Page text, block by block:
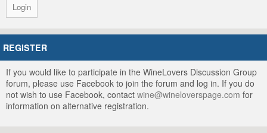
REGISTER
If you would like to participate in the WineLovers Discussion Group
forum, please use Facebook to join the forum and log in. If you do
not wish to use Facebook, contact wine@wineloverspage.com for
information on alternative registration.